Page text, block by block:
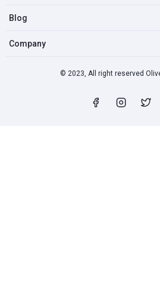
Blog
Company
© 2023, All right reserved